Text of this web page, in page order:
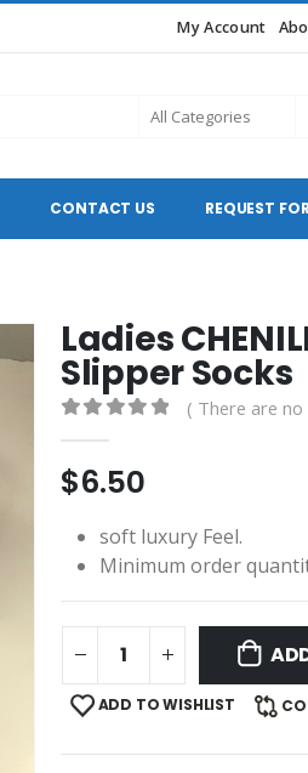
My Account
CONTACT US REQUEST
Ladies
Slipper Socks
( There are
$6.50
soft luxury Feel.
Minimum order
ADD TO WISHLIST